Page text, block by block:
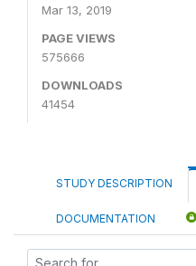
Mar 13, 2019
PAGE VIEWS
575666
DOWNLOADS
41454
STUDY DESCRIPTION
DOCUMENTATION